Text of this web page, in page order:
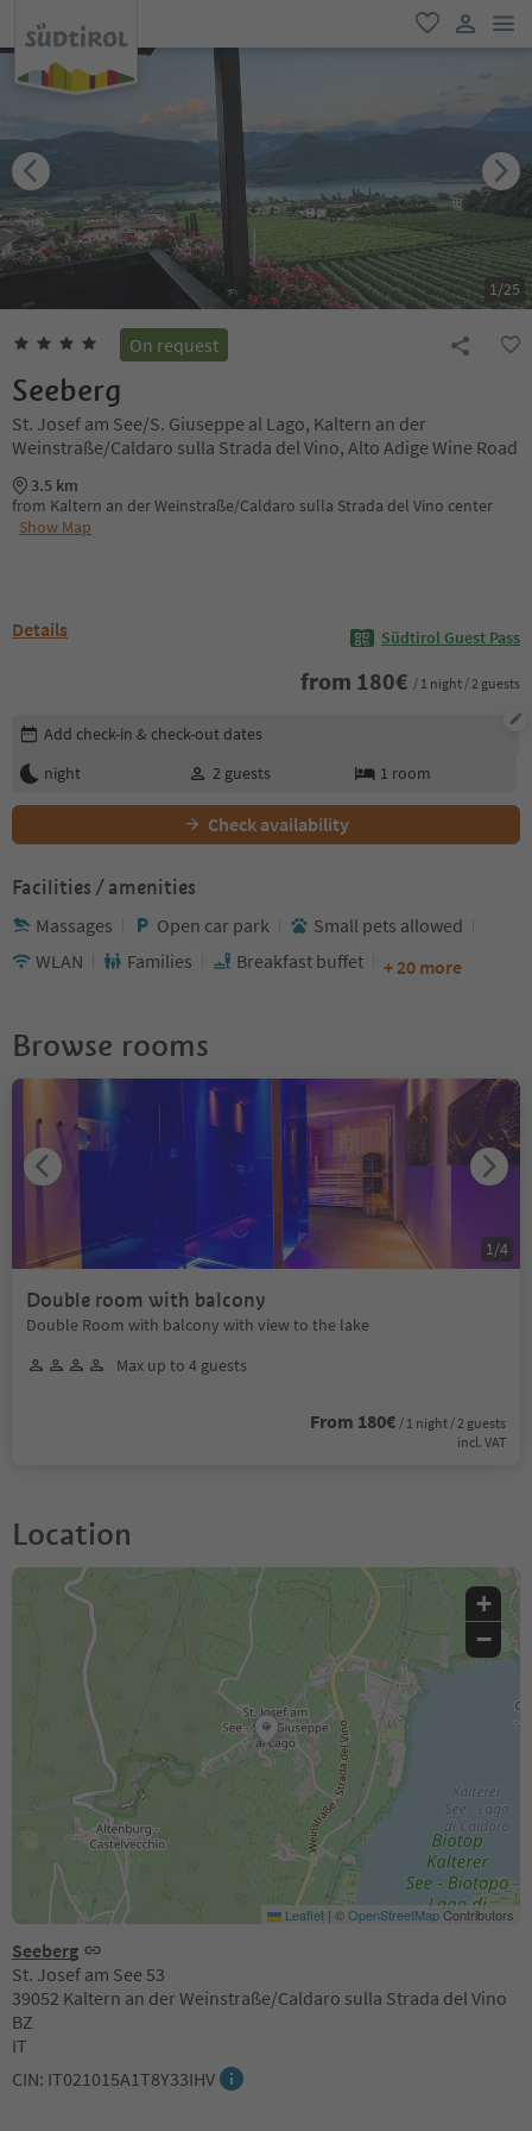
favorite
user link
1/25
On request
Seeberg
St. Josef am See/S. Giuseppe al Lago, Kaltern an der
Weinstraße/Caldaro sulla Strada del Vino, Alto Adige Wine Road
3.5 km
from Kaltern an der Weinstraße/Caldaro sulla Strada del Vino center
Show Map
Details Südtirol Guest Pass
from 180€ / 1 night / 2 guests
Edit booking details
Add check-in & check-out dates
night
2 guests 1 room
Check availability
Facilities / amenities
Massages Open car park
Small pets allowed
WLAN
Families Breakfast buffet + 20 more
Browse rooms
Double room with balcony
Double Room with balcony with view to the lake
Max up to 4 guests
From 180€ / 1 night / 2 guests
incl. VAT
1 /4
Location
Seeberg
St. Josef am See 53
39052 Kaltern an der Weinstraße/Caldaro sulla Strada del Vino
BZ
IT
CIN: IT021015A1T8Y33IHV
+
−
Leaflet | ©OpenStreetMapContributors